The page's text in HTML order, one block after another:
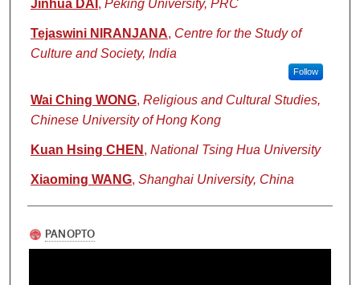
Jinhua DAI , Peking University, PRC
Tejaswini NIRANJANA, Centre for the Study of
Culture and Society, India
Follow
Wai Ching WONG, Religious and Cultural Studies,
Chinese University of Hong Kong
Kuan Hsing CHEN , National Tsing Hua University
Xiaoming WANG, Shanghai University, China